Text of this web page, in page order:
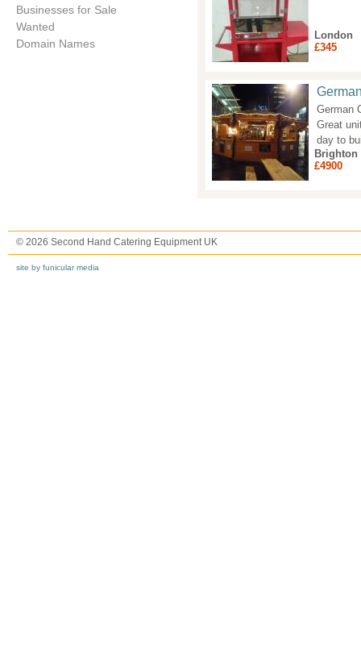
Businesses for Sale
Wanted
Domain Names
London
£345
German
Great
day to
Brighton
£4900
© 2026 Second Hand Catering Equipment UK
site by funicular media